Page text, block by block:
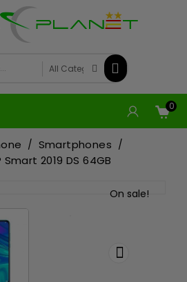
0
Smartphones
Smart 2019 DS 64GB
On sale!
